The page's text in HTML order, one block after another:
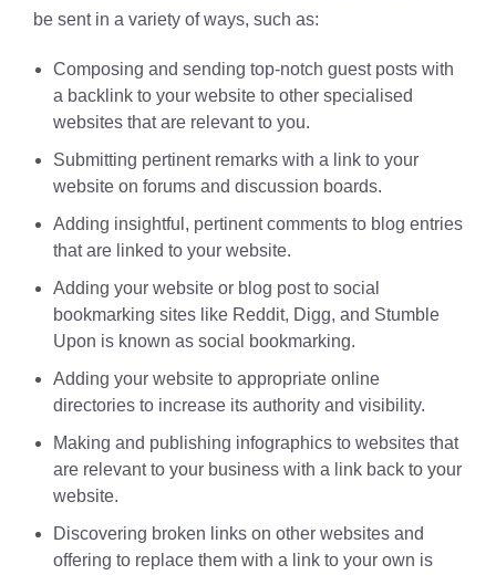
be sent in a variety of ways, such as:
Composing and sending top-notch guest posts with
a backlink to your website to other specialised
websites that are relevant to you.
Submitting pertinent remarks with a link to your
website on forums and discussion boards.
Adding insightful, pertinent comments to blog entries
that are linked to your website.
Adding your website or blog post to social
bookmarking sites like Reddit, Digg, and Stumble
Upon is known as social bookmarking.
Adding your website to appropriate online
directories to increase its authority and visibility.
Making and publishing infographics to websites that
are relevant to your business with a link back to your
website.
Discovering broken links on other websites and
offering to replace them with a link to your own is